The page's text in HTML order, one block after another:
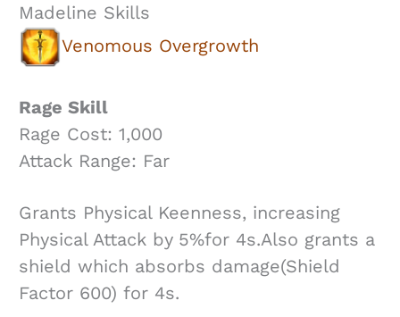
Madeline Skills
Venomous Overgrowth
Rage Skill
Rage Cost: 1,000
Attack Range: Far
Grants Physical Keenness, increasing
Physical Attack by 5%for 4s.Also grants a
shield which absorbs damage(Shield
Factor 600) for 4s.